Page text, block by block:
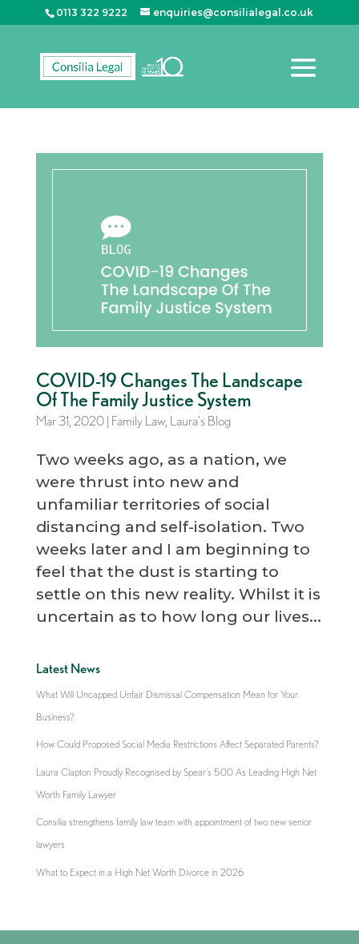
0113 322 9222 enquiries@consilialegal.co.uk
COVID-19 Changes The Landscape
Of The Family Justice System
Mar 31, 2020| Family Law, Laura's Blog
Two weeks ago, as a nation, we
were thrust into new and
unfamiliar territories of social
distancing and self-isolation. Two
weeks later and I am beginning to
feel that the dust is starting to
settle on this new reality. Whilst it is
uncertain as to how long our lives...
Latest News
What Will Uncapped Unfair Dismissal Compensation Mean for Your
Business?
How Could Proposed Social Media Restrictions Affect Separated Parents?
Laura Clapton Proudly Recognised by Spear’s 500 As Leading High Net
Worth Family Lawyer
Consilia strengthens family law team with appointment of two new senior
lawyers
What to Expect in a High Net Worth Divorce in 2026